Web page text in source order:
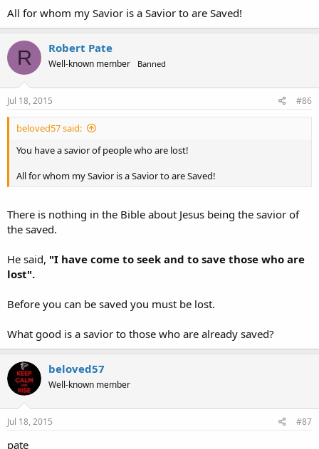
All for whom my Savior is a Savior to are Saved!
R Robert Pate
Well-known member Banned
Jul 18, 2015 #86
beloved57 said:
You have a savior of people who are lost!
All for whom my Savior is a Savior to are Saved!
There is nothing in the Bible about Jesus being the savior of
the saved.
He said, "I have come to seek and to save those who are
lost".
Before you can be saved you must be lost.
What good is a savior to those who are already saved?
beloved57
Well-known member
Jul 18, 2015 #87
pate